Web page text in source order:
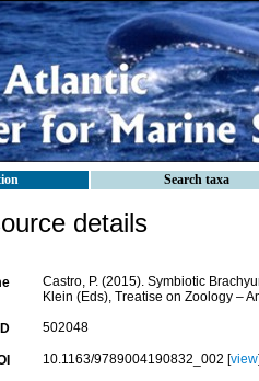
Search taxa
details
Castro, P. (2015). Symbiotic
Klein (Eds), Treatise on Zoology –
502048
10.1163/9789004190832_002 [view